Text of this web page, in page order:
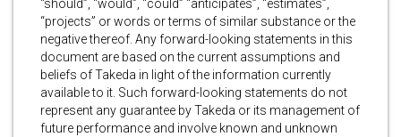
“should”, “would”, “could” “anticipates”, “estimates”,
“projects” or words or terms of similar substance or the
negative thereof. Any forward-looking statements in this
document are based on the current assumptions and
beliefs of Takeda in light of the information currently
available to it. Such forward-looking statements do not
represent any guarantee by Takeda or its management of
future performance and involve known and unknown